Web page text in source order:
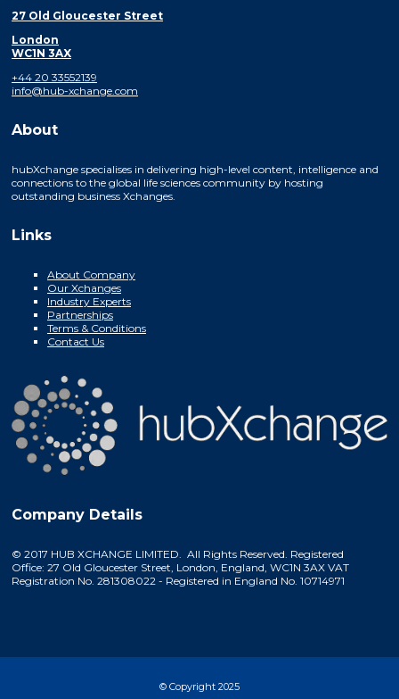
27 Old Gloucester Street
London
WC1N 3AX
+44 20 33552139
info@hub-xchange.com
About
hubXchange specialises in delivering high-level content, intelligence and
connections to the global life sciences community by hosting
outstanding business Xchanges.
Links
About Company
Our Xchanges
Industry Experts
Partnerships
Terms & Conditions
Contact Us
Company Details
© 2017 HUB XCHANGE LIMITED. All Rights Reserved. Registered
Office: 27 Old Gloucester Street, London, England, WC1N 3AX VAT
Registration No. 281308022 - Registered in England No. 10714971
© Copyright 2025